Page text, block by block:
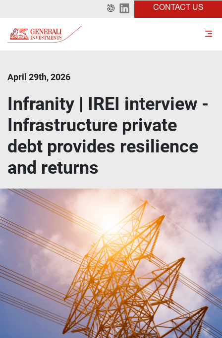
CONTACT US
April 29th, 2026
Infranity | IREI interview -
Infrastructure private
debt provides resilience
and returns